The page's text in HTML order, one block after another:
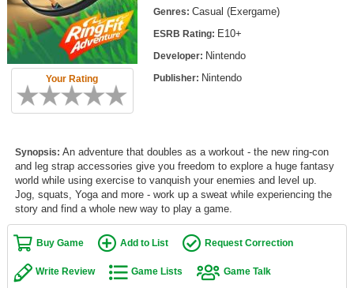
Top Game Lists
Top Games by Platform
Top Games by Genre
Member Game Lists
New Games
New Games
Games Coming Soon
Meet Members
Active Members
Your Rating
Genres: Casual (Exergame)
ESRB Rating: E10+
Developer: Nintendo
Publisher: Nintendo
Synopsis: An adventure that doubles as a workout - the new ring-con
and leg strap accessories give you freedom to explore a huge fantasy
world while using exercise to vanquish your enemies and level up.
Jog, squats, Yoga and more - work up a sweat while experiencing the
story and find a whole new way to play a game.
Buy Game Add to List Request Correction
Write Review Game Lists Game Talk